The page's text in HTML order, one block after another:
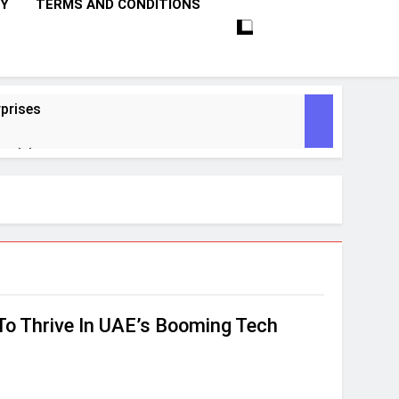
TERMS AND CONDITIONS
Tech
Thrive In UAE’s Booming Tech